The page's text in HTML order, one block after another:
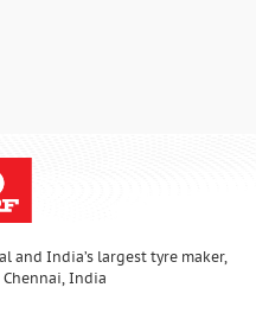
and India’s largest tyre maker,
India